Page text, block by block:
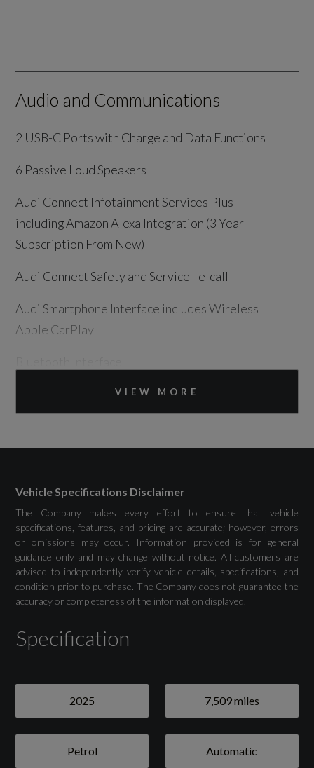
Audio and Communications
2 USB-C Ports with Charge and Data Functions
6 Passive Loud Speakers
Audi Connect Infotainment Services Plus
including Amazon Alexa Integration (3 Year
Subscription From New)
Audi Connect Safety and Service - e-call
Audi Smartphone Interface includes Wireless
Apple CarPlay
DAB Digital Radio
Drivers Assistance
Audi Drive Select
Distraction and Fatigue Warning
Lane Departure Warning
Rear Parking Sensors
VIEW MORE
Vehicle Specifications Disclaimer
The Company makes every effort to ensure that vehicle
specifications, features, and pricing are accurate; however, errors
or omissions may occur. Information provided is for general
guidance only and may change without notice. All customers are
advised to independently verify vehicle details, specifications, and
condition prior to purchase. The Company does not guarantee the
accuracy or completeness of the information displayed.
Specification
2025 7,509 miles
Petrol Automatic